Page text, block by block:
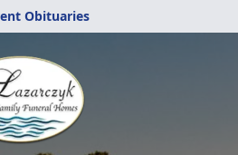
Obituaries